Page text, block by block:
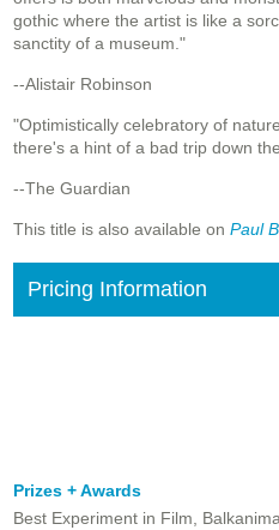
gothic where the artist is like a
sanctity of a museum."
--Alistair Robinson
"Optimistically celebratory of
there's a hint of a bad trip down
--The Guardian
This title is also available on Paul
Pricing Information
Prizes + Awards
Best Experiment in Film,